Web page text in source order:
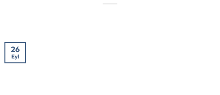
26
Eyl